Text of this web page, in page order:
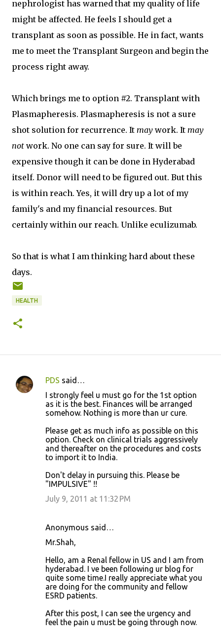
nephrologist has warned that my quality of life
might be affected. He feels I should get a
transplant as soon as possible. He in fact, wants
me to meet the Transplant Surgeon and begin the
process right away.
Which brings me to option #2. Transplant with
Plasmapheresis. Plasmapheresis is not a sure
shot solution for recurrence. It may work. It may
not work. No one can say for sure. It will be
expensive though it can be done in Hyderabad
itself. Donor will need to be figured out. But this
is within reach. Yes, it will dry up a lot of my
family's and my financial resources. But
certainly within our reach. Unlike eculizumab.
So that is what I am thinking hard about these
days.
HEALTH
C
PDS said…
I strongly feel u must go for the 1st option
as it is the best. Finances will be arranged
somehow. Nothing is more than ur cure.
Please get as much info as possible on this
option. Check on clinical trials aggressively
and thereafter on the procedures and costs
to import it to India.
Don't delay in pursuing this. Please be
"IMPULSIVE" !!
July 9, 2011 at 11:32 PM
Anonymous said…
Mr.Shah,
Hello, am a Renal fellow in US and I am from
hyderabad. I ve been following ur blog for
quite some time.I really appreciate what you
are doing for the community and fellow
ESRD patients.
After this post, I can see the urgency and
feel the pain u must be going through now.